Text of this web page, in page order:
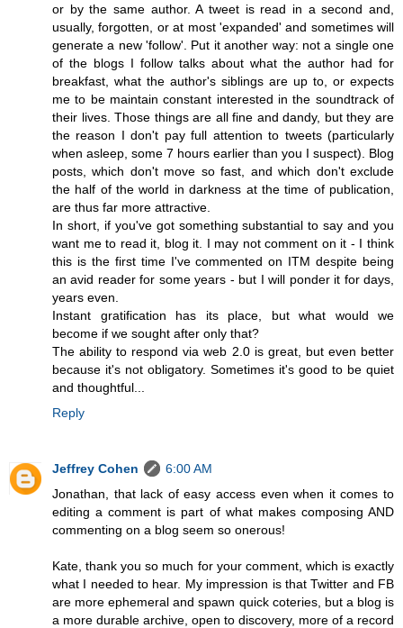
or by the same author. A tweet is read in a second and,
usually, forgotten, or at most 'expanded' and sometimes will
generate a new 'follow'. Put it another way: not a single one
of the blogs I follow talks about what the author had for
breakfast, what the author's siblings are up to, or expects
me to be maintain constant interested in the soundtrack of
their lives. Those things are all fine and dandy, but they are
the reason I don't pay full attention to tweets (particularly
when asleep, some 7 hours earlier than you I suspect). Blog
posts, which don't move so fast, and which don't exclude
the half of the world in darkness at the time of publication,
are thus far more attractive.
In short, if you've got something substantial to say and you
want me to read it, blog it. I may not comment on it - I think
this is the first time I've commented on ITM despite being
an avid reader for some years - but I will ponder it for days,
years even.
Instant gratification has its place, but what would we
become if we sought after only that?
The ability to respond via web 2.0 is great, but even better
because it's not obligatory. Sometimes it's good to be quiet
and thoughtful...
Reply
Jeffrey Cohen
6:00 AM
Jonathan, that lack of easy access even when it comes to
editing a comment is part of what makes composing AND
commenting on a blog seem so onerous!
Kate, thank you so much for your comment, which is exactly
what I needed to hear. My impression is that Twitter and FB
are more ephemeral and spawn quick coteries, but a blog is
a more durable archive, open to discovery, more of a record